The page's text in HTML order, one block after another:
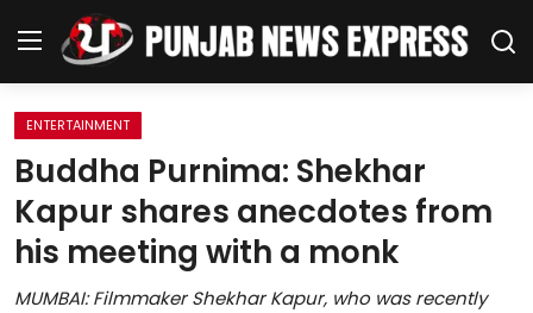
Home
Regional News
Punjab
ENTERTAINMENT
Buddha Purnima: Shekhar
Kapur shares anecdotes from
his meeting with a monk
MUMBAI: Filmmaker Shekhar Kapur, who was recently